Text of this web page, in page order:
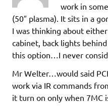
work in
(50″ plasma). It sits in a
I was thinking about
cabinet, back lights
this option…I never
Mr Welter…would said
work via IR commands
it turn on only when 7MC